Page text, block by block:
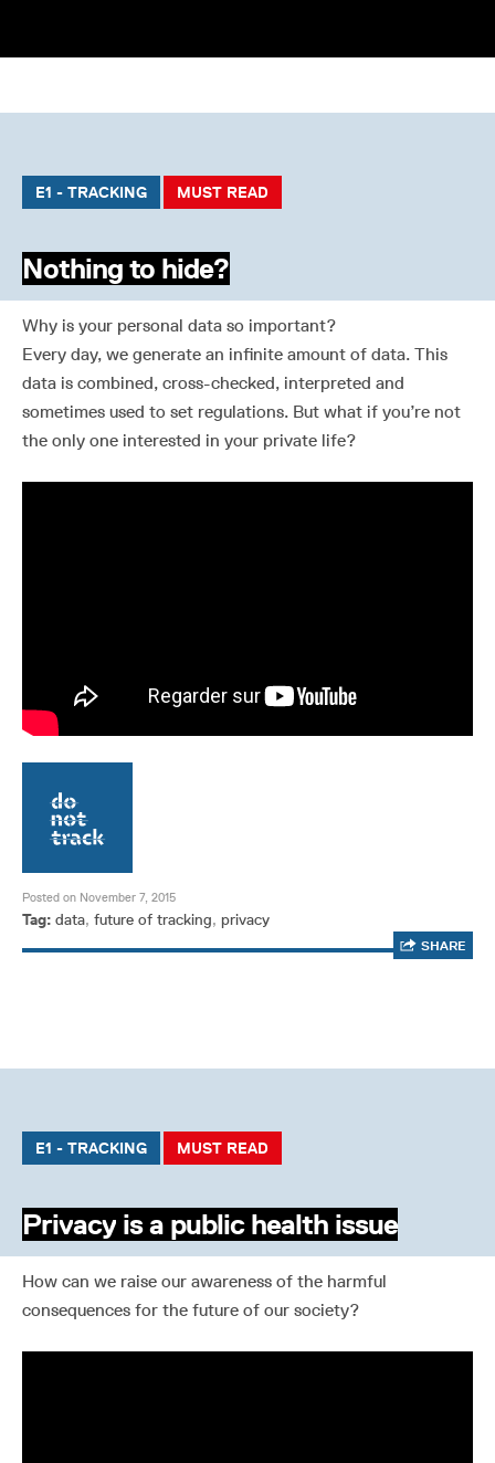
E1 - TRACKING MUST READ
Nothing to hide?
Why is your personal data so important?
Every day, we generate an infinite amount of data. This
data is combined, cross-checked, interpreted and
sometimes used to set regulations. But what if you’re not
the only one interested in your private life?
Posted on November 7, 2015
Tag: data, future of tracking, privacy
SHARE
E1 - TRACKING MUST READ
Privacy is a public health issue
How can we raise our awareness of the harmful
consequences for the future of our society?